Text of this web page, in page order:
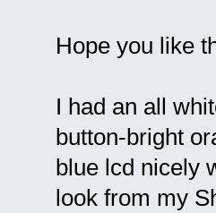
Hope you like
I had an all
button-bright
blue lcd nicely
look from my